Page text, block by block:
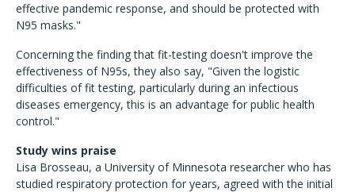
effective pandemic response, and should be protected with
N95 masks."
Concerning the finding that fit-testing doesn't improve the
effectiveness of N95s, they also say, "Given the logistic
difficulties of fit testing, particularly during an infectious
diseases emergency, this is an advantage for public health
control."
Study wins praise
Lisa Brosseau, a University of Minnesota researcher who has
studied respiratory protection for years, agreed with the initial